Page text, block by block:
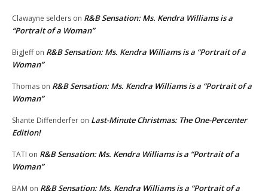
Clawayne selders on R&B Sensation: Ms. Kendra Williams is a
“Portrait of a Woman”
BigJeffon R&B Sensation: Ms. Kendra Williams is a “Portrait of a
Woman”
Thomas on R&B Sensation: Ms. Kendra Williams is a “Portrait of a
Woman”
Shante Diffenderfer on Last-Minute Christmas: The One-Percenter
Edition!
TATI on R&B Sensation: Ms. Kendra Williams is a “Portrait of a
Woman”
BAM on R&B Sensation: Ms. Kendra Williams is a “Portrait of a